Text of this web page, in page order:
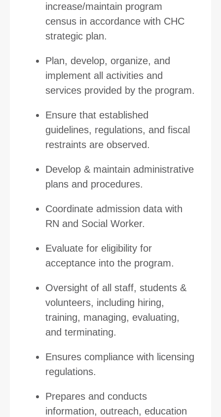
increase/maintain program
census in accordance with CHC
strategic plan.
Plan, develop, organize, and
implement all activities and
services provided by the program.
Ensure that established
guidelines, regulations, and fiscal
restraints are observed.
Develop & maintain administrative
plans and procedures.
Coordinate admission data with
RN and Social Worker.
Evaluate for eligibility for
acceptance into the program.
Oversight of all staff, students &
volunteers, including hiring,
training, managing, evaluating,
and terminating.
Ensures compliance with licensing
regulations.
Prepares and conducts
information, outreach, education